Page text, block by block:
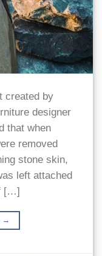
created by
designer
that when
removed
stone skin,
left attached
[…]
→